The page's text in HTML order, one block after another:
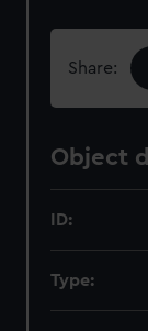
Share:
Object
ID:
Type: